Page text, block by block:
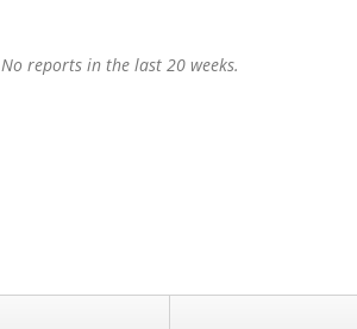
No reports in the last 20 weeks.